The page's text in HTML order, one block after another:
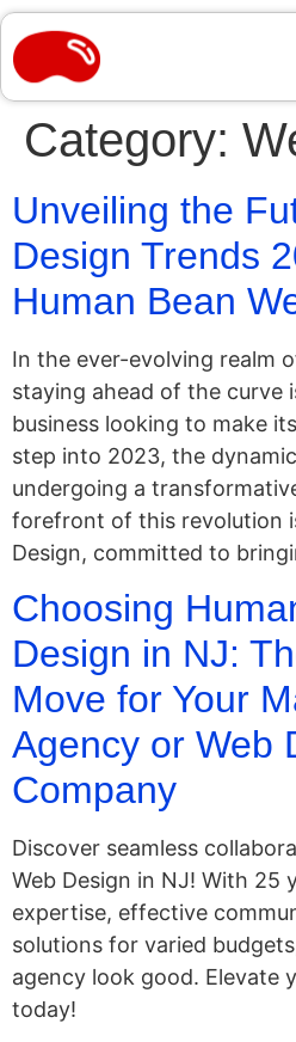
content
Category:
Unveiling the
Design Trends
Human Bean
In the ever-evolving realm
staying ahead of the curve
business looking to make
step into 2023, the
undergoing a
forefront of this revolution
Design, committed to
Choosing
Design in NJ:
Move for Your
Agency or Web
Company
Discover seamless
Web Design in NJ! With 25
expertise, effective
solutions for varied
agency look good. Elevate
today!